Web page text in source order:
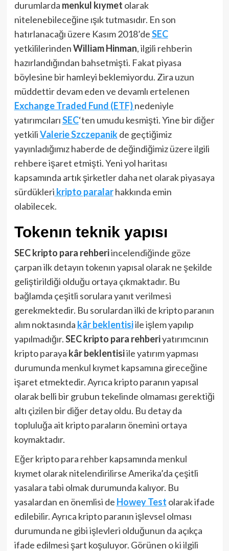
durumlarda menkul kıymet olarak
nitelenebileceğine ışık tutmasıdır. En son
hatırlanacağı üzere Kasım 2018’deSEC
yetkililerindenWilliam Hinman, ilgili rehberin
hazırlandığından bahsetmişti. Fakat piyasa
böylesine bir hamleyi beklemiyordu. Zira uzun
müddettir devam eden ve devamlı ertelenen
Exchange Traded Fund (ETF) nedeniyle
yatırımcılarıSEC‘ten umudu kesmişti. Yine bir diğer
yetkiliValerie Szczepanikde geçtiğimiz
yayınladığımız haberde de değindiğimiz üzere ilgili
rehbere işaret etmişti. Yeni yol haritası
kapsamında artık şirketler daha net olarak piyasaya
sürdükleri kripto paralarhakkında emin
olabilecek.
Tokenın teknik yapısı
SEC kripto para rehberiincelendiğinde göze
çarpan ilk detayın tokenın yapısal olarak ne şekilde
geliştirildiği olduğu ortaya çıkmaktadır. Bu
bağlamda çeşitli sorulara yanıt verilmesi
gerekmektedir. Bu sorulardan ilki de kripto paranın
alım noktasında kâr beklentisiile işlem yapılıp
yapılmadığır.SEC kripto para rehberiyatırımcının
kripto paraya kâr beklentisiile yatırım yapması
durumunda menkul kıymet kapsamına gireceğine
işaret etmektedir. Ayrıca kripto paranın yapısal
olarak belli bir grubun tekelinde olmaması gerektiği
altı çizilen bir diğer detay oldu. Bu detay da
topluluğa ait kripto paraların önemini ortaya
koymaktadır.
Eğer kripto para rehber kapsamında menkul
kıymet olarak nitelendirilirse Amerika’da çeşitli
yasalara tabi olmak durumunda kalıyor. Bu
yasalardan en önemlisi de Howey Test olarak ifade
edilebilir. Ayrıca kripto paranın işlevsel olması
durumunda ne gibi işlevleri olduğunun da açıkça
ifade edilmesi şart koşuluyor. Görünen o ki ilgili